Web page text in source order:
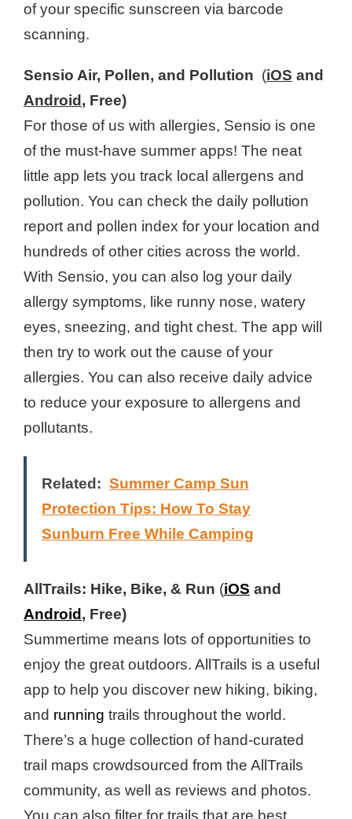
of your specific sunscreen via barcode
scanning.
Sensio Air, Pollen, and Pollution (iOS and
Android , Free)
For those of us with allergies, Sensio is one
of the must-have summer apps! The neat
little app lets you track local allergens and
pollution. You can check the daily pollution
report and pollen index for your location and
hundreds of other cities across the world.
With Sensio, you can also log your daily
allergy symptoms, like runny nose, watery
eyes, sneezing, and tight chest. The app will
then try to work out the cause of your
allergies. You can also receive daily advice
to reduce your exposure to allergens and
pollutants.
Related: Summer Camp Sun
Protection Tips: How To Stay
Sunburn Free While Camping
AllTrails: Hike, Bike, & Run (iOS and
Android , Free)
Summertime means lots of opportunities to
enjoy the great outdoors. AllTrails is a useful
app to help you discover new hiking, biking,
and running trails throughout the world.
There’s a huge collection of hand-curated
trail maps crowdsourced from the AllTrails
community, as well as reviews and photos.
You can also filter for trails that are best